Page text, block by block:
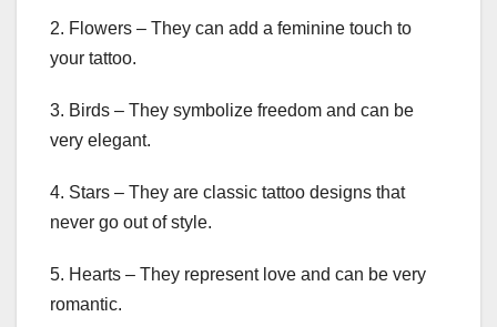
2. Flowers – They can add a feminine touch to
your tattoo.
3. Birds – They symbolize freedom and can be
very elegant.
4. Stars – They are classic tattoo designs that
never go out of style.
5. Hearts – They represent love and can be very
romantic.